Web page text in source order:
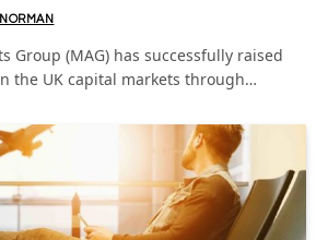
Group (MAG) has successfully raised
the UK capital markets through…